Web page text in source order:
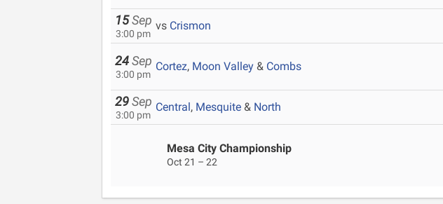
15 Sep
3:00 pm
vs Crismon
24 Sep
3:00 pm
Cortez, Moon Valley & Combs
29 Sep
3:00 pm
Central, Mesquite & North
Mesa City Championship
Oct 21 – 22